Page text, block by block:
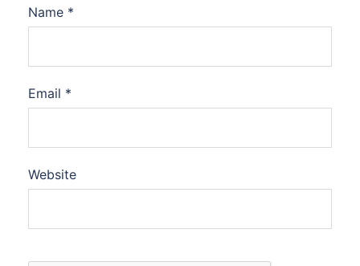
Name *
Email *
Website